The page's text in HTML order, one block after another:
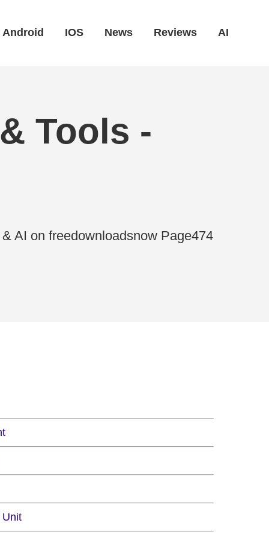
Android IOS News Reviews AI
Tools -
AI on freedownloadsnow Page474
Unit